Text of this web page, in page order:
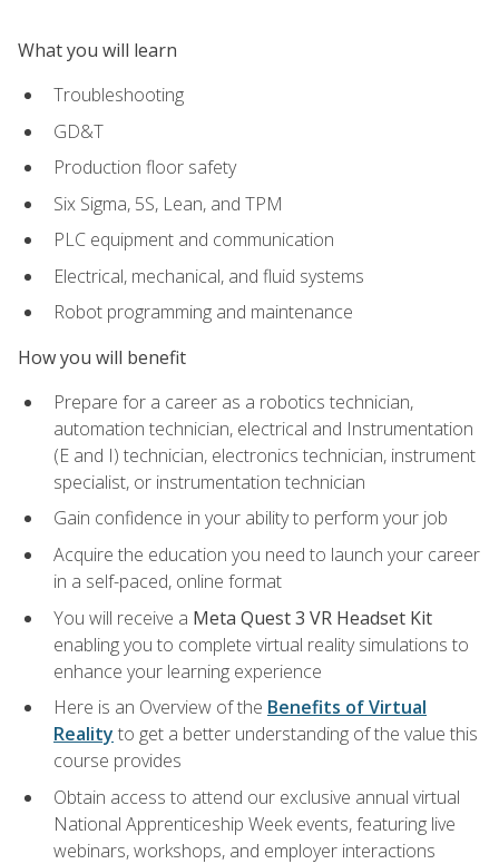
What you will learn
Troubleshooting
GD&T
Production floor safety
Six Sigma, 5S, Lean, and TPM
PLC equipment and communication
Electrical, mechanical, and fluid systems
Robot programming and maintenance
How you will benefit
Prepare for a career as a robotics technician,
automation technician, electrical and Instrumentation
(E and I) technician, electronics technician, instrument
specialist, or instrumentation technician
Gain confidence in your ability to perform your job
Acquire the education you need to launch your career
in a self-paced, online format
You will receive a Meta Quest 3 VR Headset Kit
enabling you to complete virtual reality simulations to
enhance your learning experience
Here is an Overview of the Benefits of Virtual
Reality to get a better understanding of the value this
course provides
Obtain access to attend our exclusive annual virtual
National Apprenticeship Week events, featuring live
webinars, workshops, and employer interactions